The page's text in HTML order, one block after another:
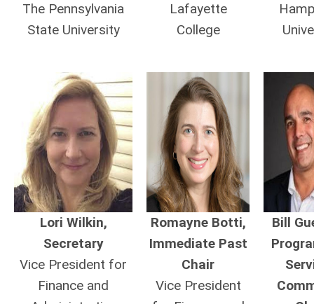
The Pennsylvania
State University
Lafayette
College
Lori Wilkin,
Secretary
Vice President for
Finance and
Romayne Botti,
Immediate Past
Chair
Vice President
Bill